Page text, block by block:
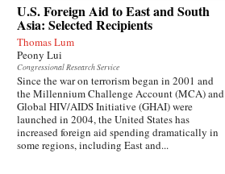
U.S. Foreign Aid to East and South
Asia: Selected Recipients
Thomas Lum
Peony Lui
Congressional Research Service
Since the war on terrorism began in 2001 and
the Millennium Challenge Account (MCA) and
Global HIV/AIDS Initiative (GHAI) were
launched in 2004, the United States has
increased foreign aid spending dramatically in
some regions, including East and...